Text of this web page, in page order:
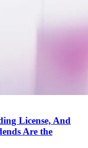
License, And
Are the